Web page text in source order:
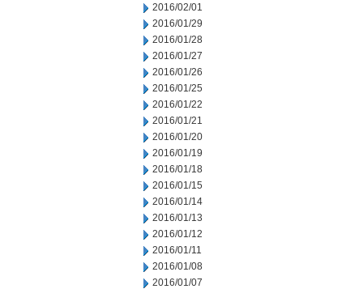
2016/02/01
2016/01/29
2016/01/28
2016/01/27
2016/01/26
2016/01/25
2016/01/22
2016/01/21
2016/01/20
2016/01/19
2016/01/18
2016/01/15
2016/01/14
2016/01/13
2016/01/12
2016/01/11
2016/01/08
2016/01/07